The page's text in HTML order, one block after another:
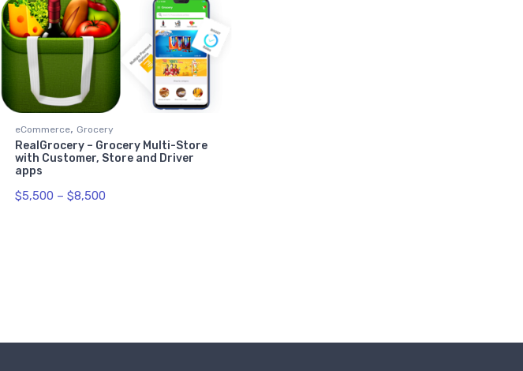
eCommerce, Grocery
RealGrocery – Grocery Multi-Store
with Customer, Store and Driver
apps
$5,500 – $8,500